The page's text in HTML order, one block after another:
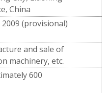
China
(provisional)
and sale of
machinery, etc.
600